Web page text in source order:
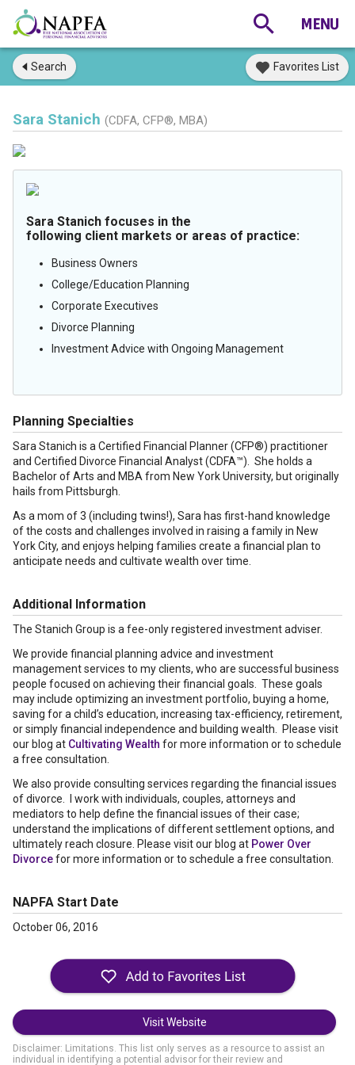
Search Favorites List
Sara Stanich (CDFA, CFP®, MBA)
Sara Stanich focuses in the
following client markets or areas of practice:
Business Owners
College/Education Planning
Corporate Executives
Divorce Planning
Investment Advice with Ongoing Management
Planning Specialties
Sara Stanich is a Certified Financial Planner (CFP®) practitioner
and Certified Divorce Financial Analyst (CDFA™). She holds a
Bachelor of Arts and MBA from New York University, but originally
hails from Pittsburgh.
As a mom of 3 (including twins!), Sara has first-hand knowledge
of the costs and challenges involved in raising a family in New
York City, and enjoys helping families create a financial plan to
anticipate needs and cultivate wealth over time.
Additional Information
The Stanich Group is a fee-only registered investment adviser.
We provide financial planning advice and investment
management services to my clients, who are successful business
people focused on achieving their financial goals. These goals
may include optimizing an investment portfolio, buying a home,
saving for a child’s education, increasing tax-efficiency, retirement,
or simply financial independence and building wealth. Please visit
our blog at Cultivating Wealth for more information or to schedule
a free consultation.
We also provide consulting services regarding the financial issues
of divorce. I work with individuals, couples, attorneys and
mediators to help define the financial issues of their case;
understand the implications of different settlement options, and
ultimately reach closure. Please visit our blog at Power Over
Divorcefor more information or to schedule a free consultation.
NAPFA Start Date
October 06, 2016
Visit Website
Disclaimer: Limitations. This list only serves as a resource to assist an
individual in identifying a potential advisor for their review and